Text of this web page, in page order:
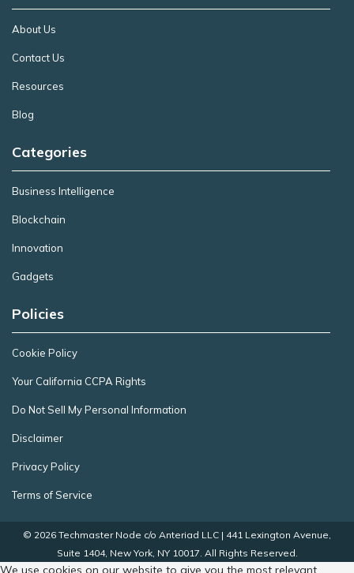
About Us
Contact Us
Resources
Blog
Categories
Business Intelligence
Blockchain
Innovation
Gadgets
Policies
Cookie Policy
Your California CCPA Rights
Do Not Sell My Personal Information
Disclaimer
Privacy Policy
Terms of Service
© 2026 Techmaster Node c/o Anteriad LLC | 441 Lexington Avenue,
Suite 1404, New York, NY 10017. All Rights Reserved.
We use cookies on our website to give you the most relevant